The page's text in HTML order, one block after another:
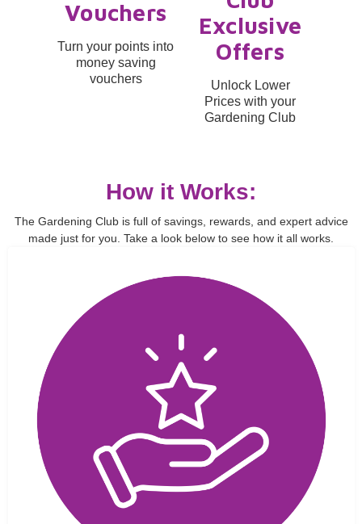
Vouchers
Turn your points into
money saving
vouchers
Exclusive
Offers
Unlock Lower
Prices with your
Gardening Club
How it Works:
The Gardening Club is full of savings, rewards, and expert advice
made just for you. Take a look below to see how it all works.